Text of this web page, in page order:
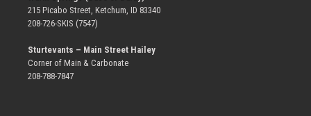
215 Picabo Street, Ketchum, ID 83340
208-726-SKIS (7547)
Sturtevants – Main Street Hailey
Corner of Main & Carbonate
208-788-7847